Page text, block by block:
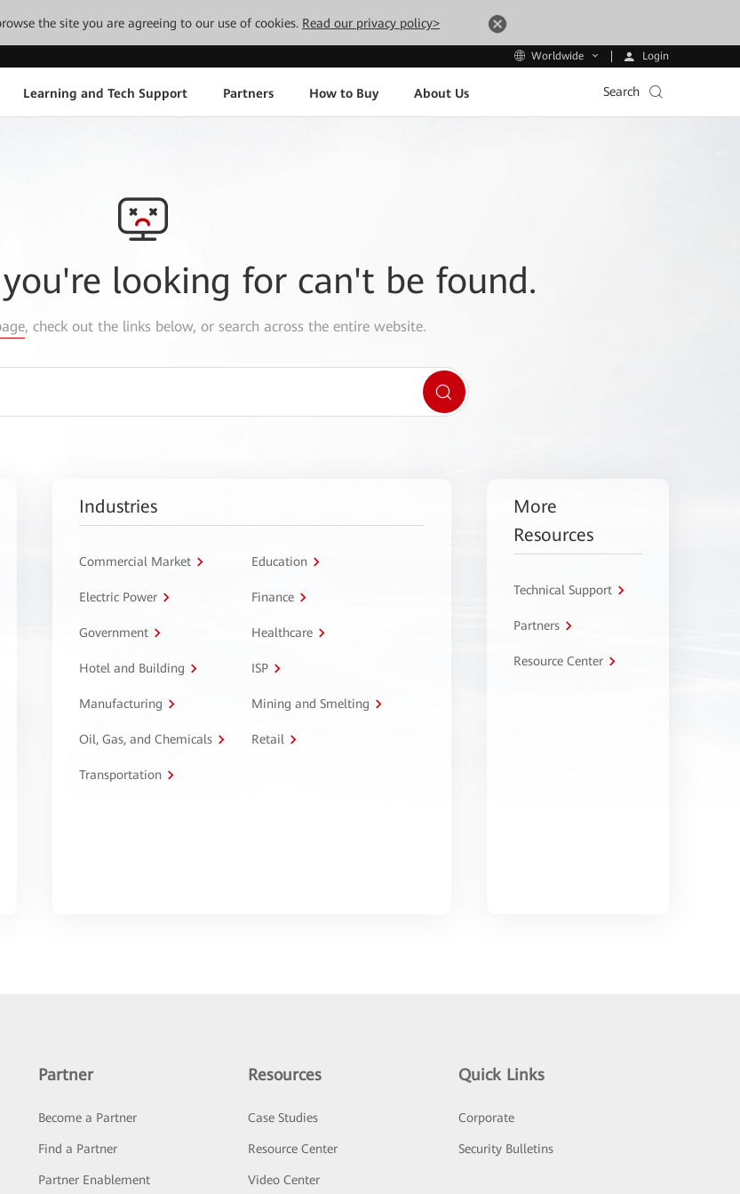
the site you are agreeing to our use of cookies. Read our privacy policy>
Worldwide Login
Learning and Tech Support Partners How to Buy About Us Search
looking for can't be found.
, check out the links below, or search across the entire website.
Industries
Commercial Market Education
Electric Power Finance
Government Healthcare
Hotel and Building ISP
Manufacturing Mining and Smelting
Oil, Gas, and Chemicals Retail
Transportation
More
Resources
Technical Support
Partners
Resource Center
Partner
Become a Partner
Find a Partner
Partner Enablement
Resources
Case Studies
Resource Center
Video Center
Quick Links
Corporate
Security Bulletins